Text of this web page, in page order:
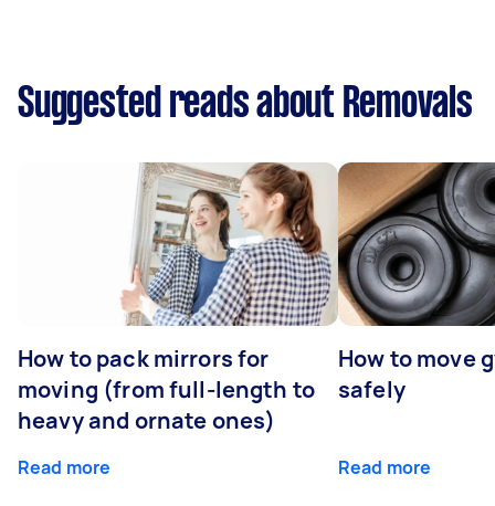
Suggested reads about Removals
How to pack mirrors for
moving (from full-length to
heavy and ornate ones)
Read more
How to move
safely
Read more